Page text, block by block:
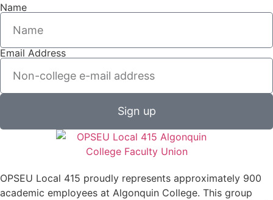
Name
Email Address
Sign up
OPSEU Local 415 proudly represents approximately 900
academic employees at Algonquin College. This group